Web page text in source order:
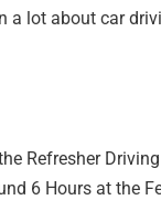
a lot about car
Refresher
6 Hours at the